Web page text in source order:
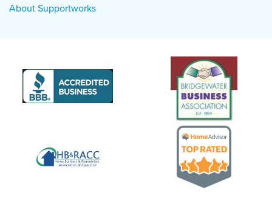
About Supportworks